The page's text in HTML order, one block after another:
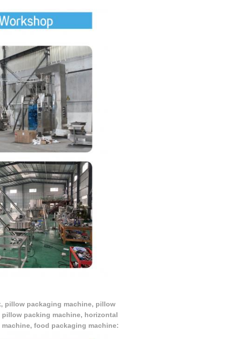
pillow packaging machine, pillow
packing machine, horizontal
food packaging machine: